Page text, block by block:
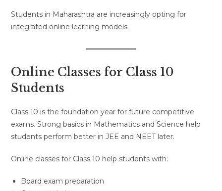
Students in Maharashtra are increasingly opting for
integrated online learning models.
Online Classes for Class 10
Students
Class 10 is the foundation year for future competitive
exams. Strong basics in Mathematics and Science help
students perform better in JEE and NEET later.
Online classes for Class 10 help students with:
Board exam preparation